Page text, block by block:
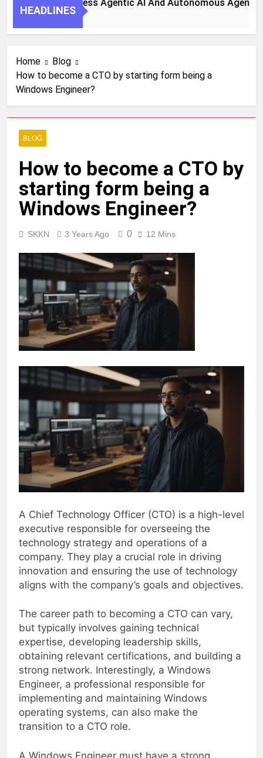
To Harness Agentic AI And Autonomous Agents For
Home
Blog
How to become a CTO by starting form being a
BLOG
How to become a CTO by
starting form being a
Windows Engineer?
A Chief Technology Officer (CTO) is a high-level
executive responsible for overseeing the
technology strategy and operations of a
company. They play a crucial role in driving
innovation and ensuring the use of technology
aligns with the company’s goals and objectives.
The career path to becoming a CTO can vary,
but typically involves gaining technical
expertise, developing leadership skills,
obtaining relevant certifications, and building a
strong network. Interestingly, a Windows
Engineer, a professional responsible for
implementing and maintaining Windows
operating systems, can also make the